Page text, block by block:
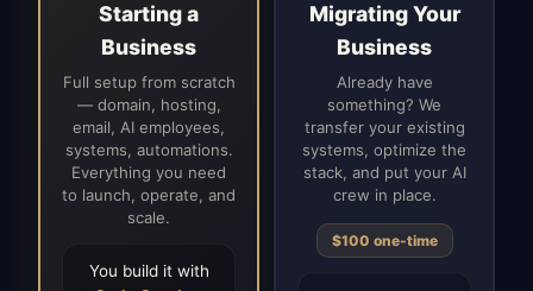
Starting a
Business
Full setup from scratch
— domain, hosting,
email, AI employees,
systems, automations.
Everything you need
to launch, operate, and
scale.
You build it with
Migrating Your
Business
Already have
something? We
transfer your existing
systems, optimize the
stack, and put your AI
crew in place.
$100 one-time